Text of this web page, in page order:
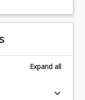
Expand all
keyboard_arrow_down